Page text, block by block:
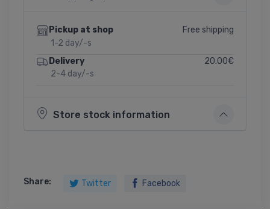
Pickup at shop
1-2 day/-s
Free shipping
Delivery
2-4 day/-s
20.00€
Store stock information
Share: Twitter Facebook